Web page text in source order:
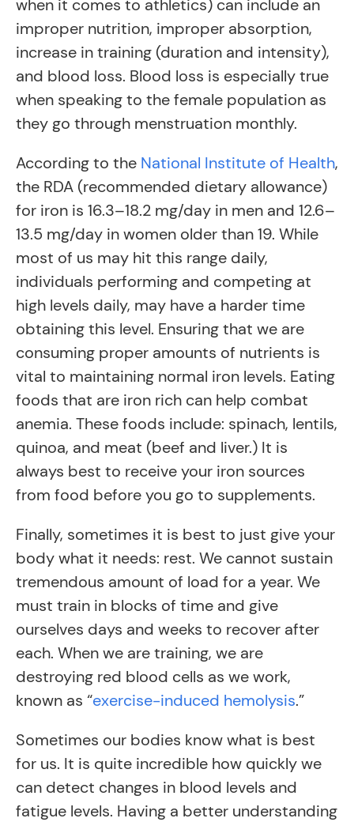
when it comes to athletics) can include an
improper nutrition, improper absorption,
increase in training (duration and intensity),
and blood loss. Blood loss is especially true
when speaking to the female population as
they go through menstruation monthly.
According to the National Institute of Health,
the RDA (recommended dietary allowance)
for iron is 16.3–18.2 mg/day in men and 12.6–
13.5 mg/day in women older than 19. While
most of us may hit this range daily,
individuals performing and competing at
high levels daily, may have a harder time
obtaining this level. Ensuring that we are
consuming proper amounts of nutrients is
vital to maintaining normal iron levels. Eating
foods that are iron rich can help combat
anemia. These foods include: spinach, lentils,
quinoa, and meat (beef and liver.) It is
always best to receive your iron sources
from food before you go to supplements.
Finally, sometimes it is best to just give your
body what it needs: rest. We cannot sustain
tremendous amount of load for a year. We
must train in blocks of time and give
ourselves days and weeks to recover after
each. When we are training, we are
destroying red blood cells as we work,
known as “exercise-induced hemolysis.”
Sometimes our bodies know what is best
for us. It is quite incredible how quickly we
can detect changes in blood levels and
fatigue levels. Having a better understanding